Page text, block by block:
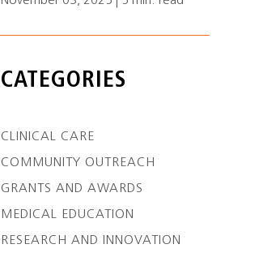
CATEGORIES
CLINICAL CARE
COMMUNITY OUTREACH
GRANTS AND AWARDS
MEDICAL EDUCATION
RESEARCH AND INNOVATION